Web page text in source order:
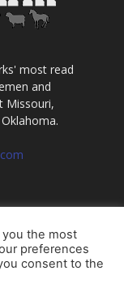
most read
and
Missouri,
the most
preferences
consent to the